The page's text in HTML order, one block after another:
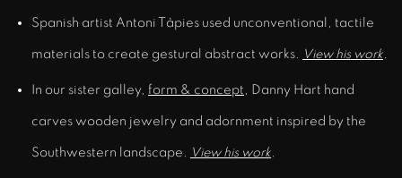
Spanish artist Antoni Tàpies used unconventional, tactile
materials to create gestural abstract works. View his work
In our sister galley, form & concept , Danny Hart hand
carves wooden jewelry and adornment inspired by the
Southwestern landscape. View his work